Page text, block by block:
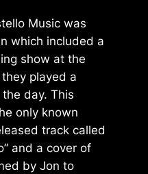
Musicwas
which included a
show at the
played a
day. This
only known
track called
and a cover of
by Jon to